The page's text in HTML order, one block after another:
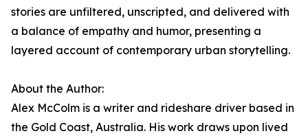
stories are unfiltered, unscripted, and delivered with
a balance of empathy and humor, presenting a
layered account of contemporary urban storytelling.
About the Author:
Alex McColm is a writer and rideshare driver based in
the Gold Coast, Australia. His work draws upon lived